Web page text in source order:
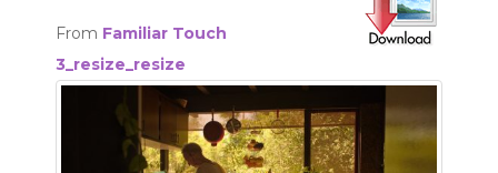
From Familiar Touch
3_resize_resize